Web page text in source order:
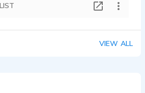
VIEW ALL